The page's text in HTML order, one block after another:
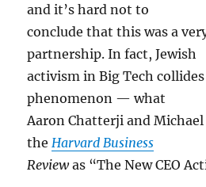
and it’s hard not to
conclude that this was a
partnership. In fact, Jewish
activism in Big Tech
phenomenon — what
Aaron Chatterji and
the Harvard Business
Reviewas “The New CEO